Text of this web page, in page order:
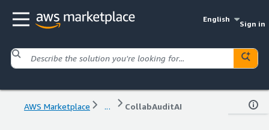
English
Sign in
AWS Marketplace ... CollabAuditAI